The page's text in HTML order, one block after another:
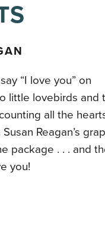
“I love you” on
little lovebirds and
all the
Reagan’s
package . . . and
you!